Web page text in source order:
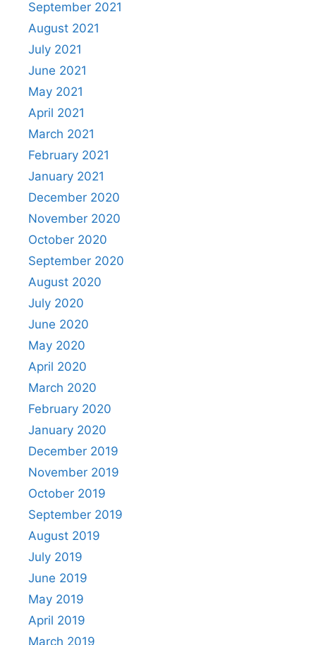
September 2021
August 2021
July 2021
June 2021
May 2021
April 2021
March 2021
February 2021
January 2021
December 2020
November 2020
October 2020
September 2020
August 2020
July 2020
June 2020
May 2020
April 2020
March 2020
February 2020
January 2020
December 2019
November 2019
October 2019
September 2019
August 2019
July 2019
June 2019
May 2019
April 2019
March 2019